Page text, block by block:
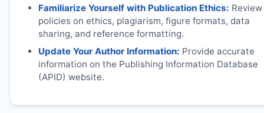
Familiarize Yourself with Publication Ethics: Review
policies on ethics, plagiarism, figure formats, data
sharing, and reference formatting.
Update Your Author Information: Provide accurate
information on the Publishing Information Database
(APID) website.